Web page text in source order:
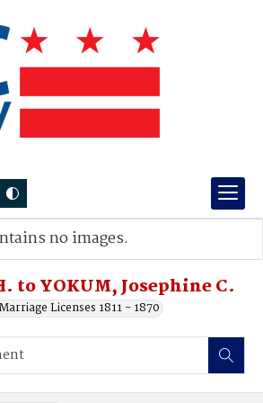
to YOKUM, Josephine C.
Licenses 1811 - 1870
no images.